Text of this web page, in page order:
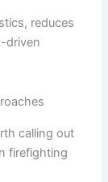
reduces
driven
calling out
firefighting